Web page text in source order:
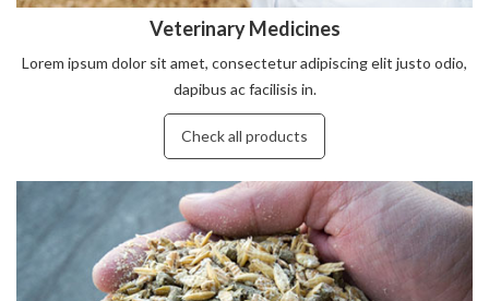
Veterinary Medicines
Lorem ipsum dolor sit amet, consectetur adipiscing elit justo odio,
dapibus ac facilisis in.
Check all products